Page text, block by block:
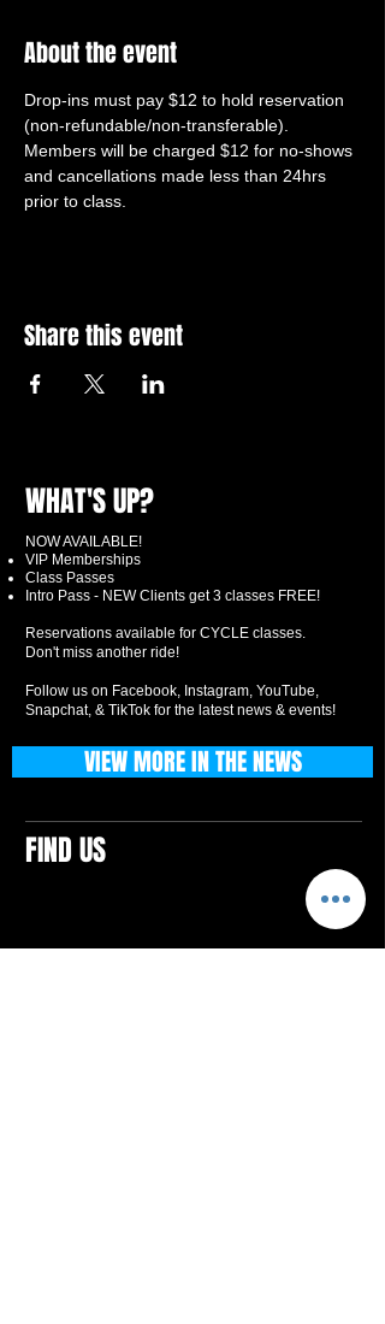
About the event
Drop-ins must pay $12 to hold reservation
(non-refundable/non-transferable).
Members will be charged $12 for no-shows
and cancellations made less than 24hrs
prior to class.
Share this event
WHAT'S UP?
NOW AVAILABLE!
VIP Memberships
Class Passes
Intro Pass - NEW Clients get 3 classes FREE!
Reservations available for CYCLE classes.
Don't miss another ride!
Follow us on Facebook, Instagram, YouTube,
Snapchat, & TikTok for the latest news & events!
FIND US
VIEW MORE IN THE NEWS